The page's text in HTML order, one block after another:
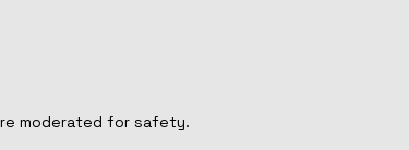
moderated for safety.